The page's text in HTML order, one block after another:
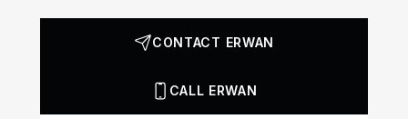
CONTACT ERWAN
CALL ERWAN